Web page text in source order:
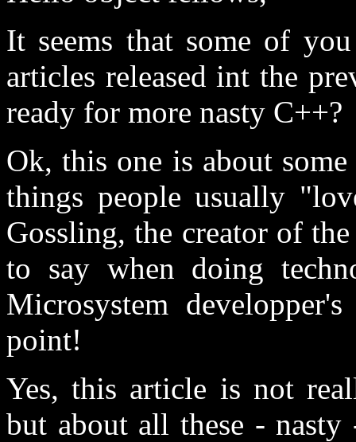
It seems that some of
articles released int the
ready for more nasty C++?
Ok, this one is about
things people usually
Gossling, the creator of
to say when doing
Microsystem
point!
Yes, this article is not
but about all these -